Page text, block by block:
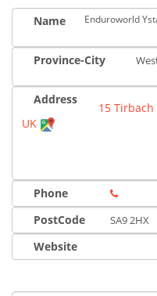
Name Enduroworld
Province-City
Address
15 Tirbach
UK
Phone
PostCode
SA9 2HX
Website